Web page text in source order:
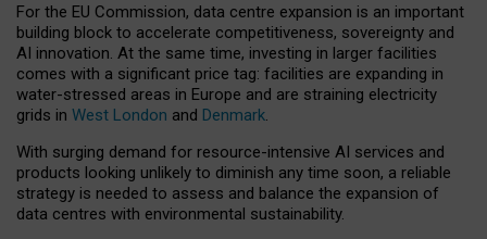
For the EU Commission, data centre expansion is an important
building block to accelerate competitiveness, sovereignty and
AI innovation. At the same time, investing in larger facilities
comes with a significant price tag: facilities are expanding in
water-stressed areas in Europe and are straining electricity
grids in West London and Denmark.
With surging demand for resource-intensive AI services and
products looking unlikely to diminish any time soon, a reliable
strategy is needed to assess and balance the expansion of
data centres with environmental sustainability.